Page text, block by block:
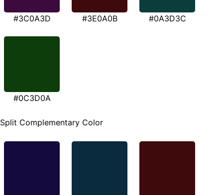
#3C0A3D #3E0A0B #0A3D3C
#0C3D0A
Split Complementary Color